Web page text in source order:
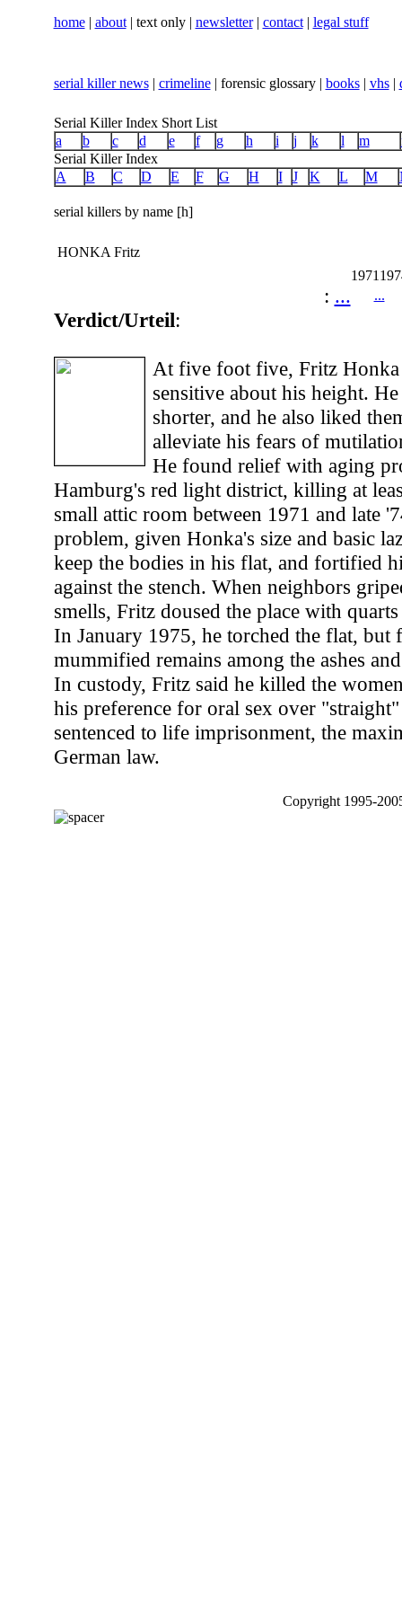
home| about| text only | newsletter| contact| legal stuff
serial killer news| crimeline| forensic glossary | books| vhs|
Serial Killer Index Short List
a
b c d e f g h i j k l m
Serial Killer Index
A
B C D E F G H I J K L M
serial killers by name [h]
HONKA Fritz
1971
: ... ...
Verdict/Urteil:
At five foot five, Fritz Honka
sensitive about his height.
shorter, and he also liked
alleviate his fears of
He found relief with aging
Hamburg's red light district, killing at
small attic room between 1971 and late
problem, given Honka's size and basic
keep the bodies in his flat, and fortified
against the stench. When neighbors
smells, Fritz doused the place with
In January 1975, he torched the flat, but
mummified remains among the ashes
In custody, Fritz said he killed the
his preference for oral sex over
sentenced to life imprisonment, the
German law.
Copyright 1995-